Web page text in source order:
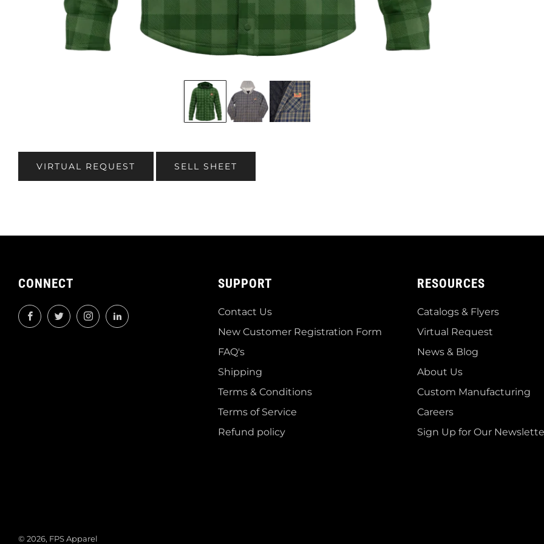
VIRTUAL REQUEST SELL SHEET
CONNECT
FacebookTwitterInstagramLinkedIn
SUPPORT
Contact Us
New Customer Registration Form
FAQ's
Shipping
Terms & Conditions
Terms of Service
Refund policy
RESOURCES
Catalogs & Flyers
Virtual Request
News & Blog
About Us
Custom Manufacturing
Careers
Sign Up for Our
© 2026, FPS Apparel